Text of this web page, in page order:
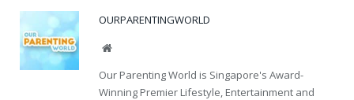
OURPARENTINGWORLD
Website
Our Parenting World is Singapore's Award-
Winning Premier Lifestyle, Entertainment and